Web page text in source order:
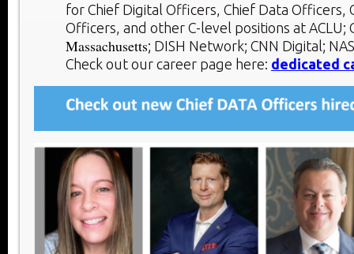
for Chief Digital Officers, Chief Data Officers,
Officers, and other C-level positions at
Massachusetts; DISH Network; CNN Digital;
Check out our career page here: dedicated